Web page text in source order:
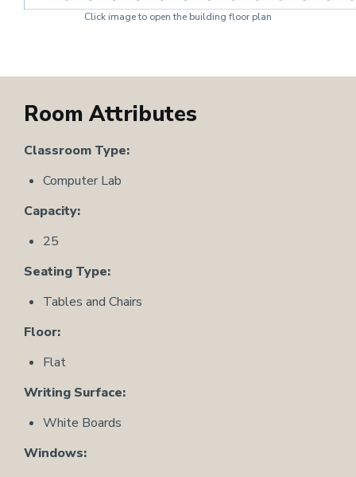
Click image to open the building floor plan
Room Attributes
Classroom Type:
Computer Lab
Capacity:
25
Seating Type:
Tables and Chairs
Floor:
Flat
Writing Surface:
White Boards
Windows: